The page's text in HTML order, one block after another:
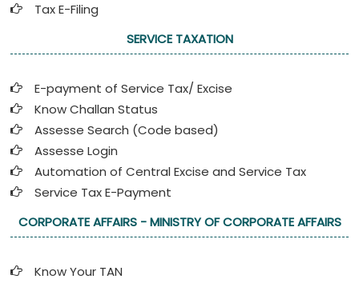
Tax E-Filing
SERVICE TAXATION
E-payment of Service Tax/ Excise
Know Challan Status
Assesse Search (Code based)
Assesse Login
Automation of Central Excise and Service Tax
Service Tax E-Payment
CORPORATE AFFAIRS - MINISTRY OF CORPORATE AFFAIRS
Know Your TAN